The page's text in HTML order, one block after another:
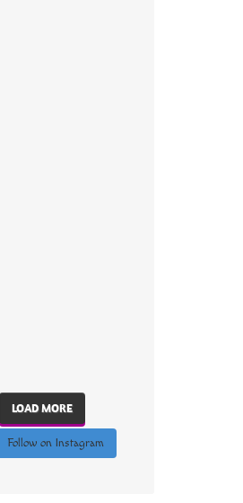
LOAD MORE
Follow on Instagram